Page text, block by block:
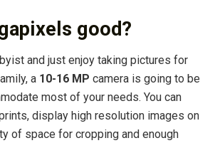
good?
and just enjoy taking pictures for
a 10-16 MP camera is going to be
most of your needs. You can
display high resolution images on
of space for cropping and enough